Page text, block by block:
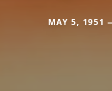
MAY 5, 1951